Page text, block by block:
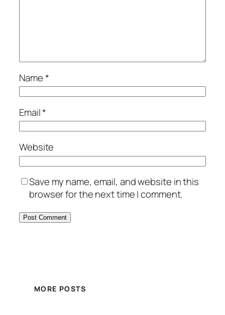
Name*
Email*
Website
Save my name, email, and website in this
browser for the next time I comment.
MORE POSTS